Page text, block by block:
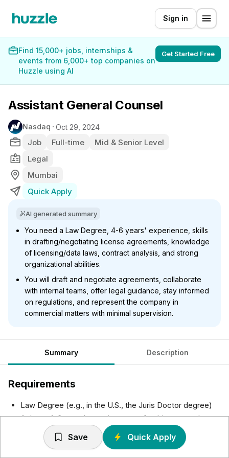
Sign in
Find 15,000+ jobs, internships &
events from 6,000+ top companies on
Huzzle using AI
Get Started Free
Assistant General Counsel
Nasdaq Oct 29, 2024
Job Full-time
Mid & Senior Level
Legal
Mumbai
Quick Apply
AI generated summary
You need a Law Degree, 4-6 years' experience, skills
in drafting/negotiating license agreements, knowledge
of licensing/data laws, contract analysis, and strong
organizational abilities.
You will draft and negotiate agreements, collaborate
with internal teams, offer legal guidance, stay informed
on regulations, and represent the company in
commercial matters with minimal supervision.
Summary Description
Requirements
Law Degree (e.g., in the U.S., the Juris Doctor degree)
At least 4-6 years’ experience, preferably at a top law
firm and/or in-house
Experience drafting and negotiating license agreements
Save Quick Apply